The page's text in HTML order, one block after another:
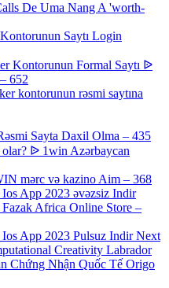
De Uma Nang A 'worth-
Saytı Login
Kontorunun Formal Saytı ᐉ
652
kontorunun rəsmi saytına
Sayta Daxil Olma – 435
ᐉ 1win Azərbaycan
mərc və kazino Aim – 368
App 2023 əvəzsiz Indir
Africa Online Store –
App 2023 Pulsuz Indir Next
Creativity Labrador
Chứng Nhận Quốc Tế Origo